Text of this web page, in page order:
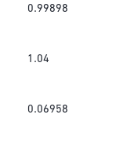
0.99898
1.04
0.06958